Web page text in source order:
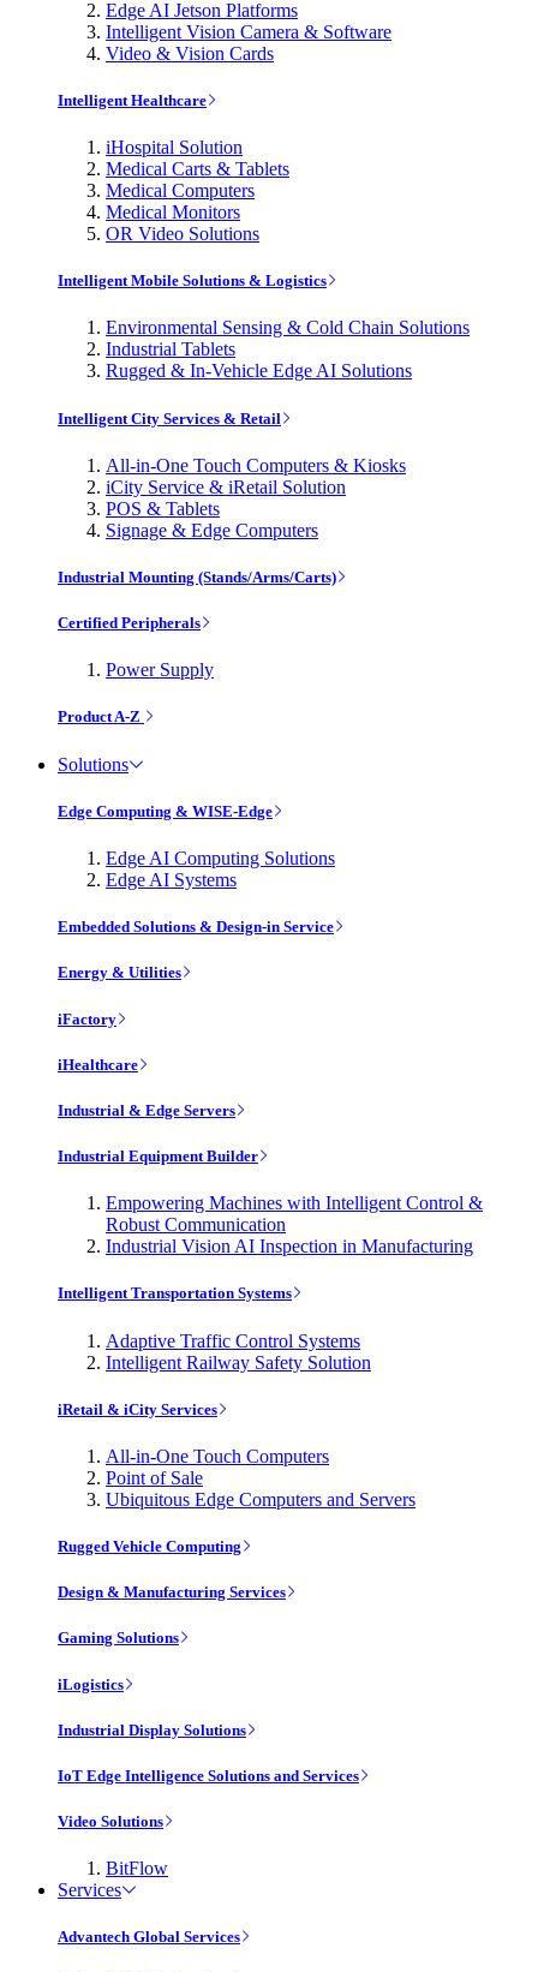
Edge AI Jetson Platforms
Intelligent Vision Camera & Software
Video & Vision Cards
Intelligent Healthcare
iHospital Solution
Medical Carts & Tablets
Medical Computers
Medical Monitors
OR Video Solutions
Intelligent Mobile Solutions & Logistics
Environmental Sensing & Cold Chain Solutions
Industrial Tablets
Rugged & In-Vehicle Edge AI Solutions
Intelligent City Services & Retail
All-in-One Touch Computers & Kiosks
iCity Service & iRetail Solution
POS & Tablets
Signage & Edge Computers
Industrial Mounting (Stands/Arms/Carts)
Certified Peripherals
Power Supply
Product A-Z
Solutions
Edge Computing & WISE-Edge
Edge AI Computing Solutions
Edge AI Systems
Embedded Solutions & Design-in Service
Energy & Utilities
iFactory
iHealthcare
Industrial & Edge Servers
Industrial Equipment Builder
Empowering Machines with Intelligent Control &
Robust Communication
Industrial Vision AI Inspection in Manufacturing
Intelligent Transportation Systems
Adaptive Traffic Control Systems
Intelligent Railway Safety Solution
iRetail & iCity Services
All-in-One Touch Computers
Point of Sale
Ubiquitous Edge Computers and Servers
Rugged Vehicle Computing
Design & Manufacturing Services
Gaming Solutions
iLogistics
Industrial Display Solutions
IoT Edge Intelligence Solutions and Services
Video Solutions
BitFlow
Services
Advantech Global Services